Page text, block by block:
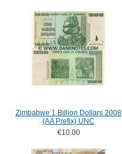
Zimbabwe 1 Billion Dollars 2008
(AA Prefix) UNC
€10.00